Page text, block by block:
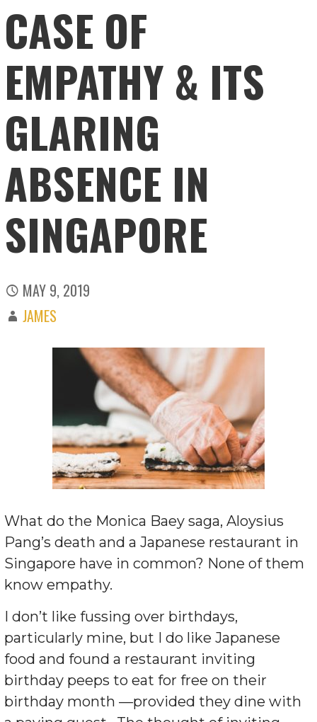
CASE OF
EMPATHY & ITS
GLARING
ABSENCE IN
SINGAPORE
MAY 9, 2019
JAMES
What do the Monica Baey saga, Aloysius
Pang’s death and a Japanese restaurant in
Singapore have in common? None of them
know empathy.
I don’t like fussing over birthdays,
particularly mine, but I do like Japanese
food and found a restaurant inviting
birthday peeps to eat for free on their
birthday month —provided they dine with